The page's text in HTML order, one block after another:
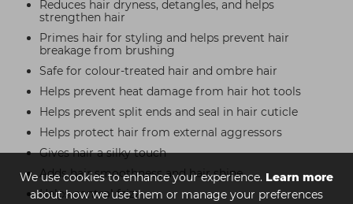
We use cookies to enhance your experience. Learn more
about how we use them or manage your preferences
Reduces hair dryness, detangles, and helps
strengthen hair
Primes hair for styling and helps prevent hair
breakage from brushing
Safe for colour-treated hair and ombre hair
Helps prevent heat damage from hair hot tools
Helps prevent split ends and seal in hair cuticle
Helps protect hair from external aggressors
Gives hair a silky touch
Adds hair smoothness and hair shine
Helps control frizz